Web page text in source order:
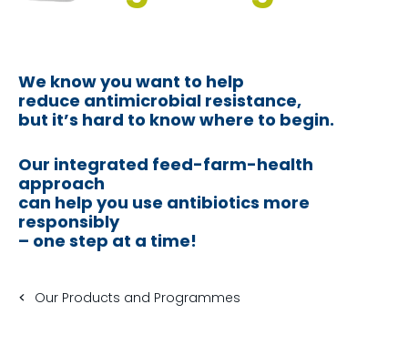
We know you want to help
reduce antimicrobial resistance,
but it’s hard to know where to begin.
Our integrated feed-farm-health
approach
can help you use antibiotics more
responsibly
– one step at a time!
Our Products and Programmes